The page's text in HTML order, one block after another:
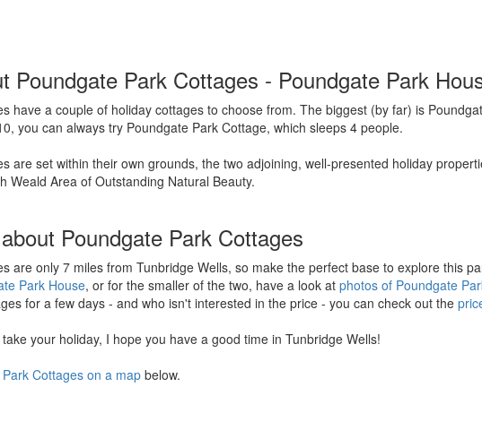
Poundgate Park Cottages - Poundgate Park
have a couple of holiday cottages to choose from. The biggest (by far) is
you can always try Poundgate Park Cottage, which sleeps 4 people.
are set within their own grounds, the two adjoining, well-presented holiday
Weald Area of Outstanding Natural Beauty.
Poundgate Park Cottages
are only 7 miles from Tunbridge Wells, so make the perfect base to explore this
Park House, or for the smaller of the two, have a look at photos of Poundgate
for a few days - and who isn't interested in the price - you can check out the
your holiday, I hope you have a good time in Tunbridge Wells!
Cottages on a map below.